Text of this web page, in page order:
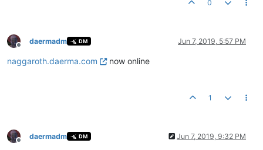
0
Offline
daermadm DM Jun 7, 2019, 5:57 PM
naggaroth.daerma.com now online
1
Offline
daermadm DM Jun 7, 2019, 9:32 PM